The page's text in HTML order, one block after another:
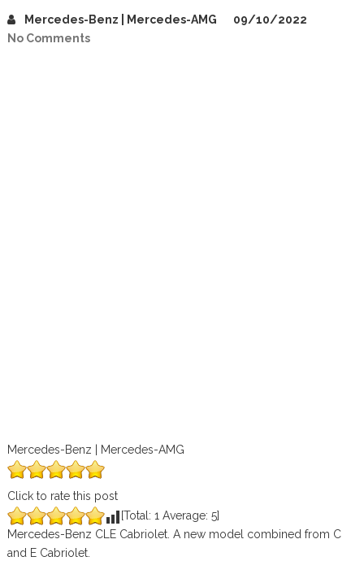
Mercedes-Benz | Mercedes-AMG
09/10/2022
No Comments
Mercedes-Benz | Mercedes-AMG
Click to rate this post
[Total: 1 Average: 5]
Mercedes-Benz CLE Cabriolet. A new model combined from C
and E Cabriolet.